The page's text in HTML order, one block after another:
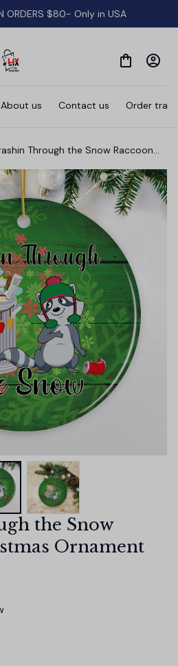
ORDERS $80- Only in USA
About us Contact us Order
Through the Snow Raccoon
the Snow
Ornament